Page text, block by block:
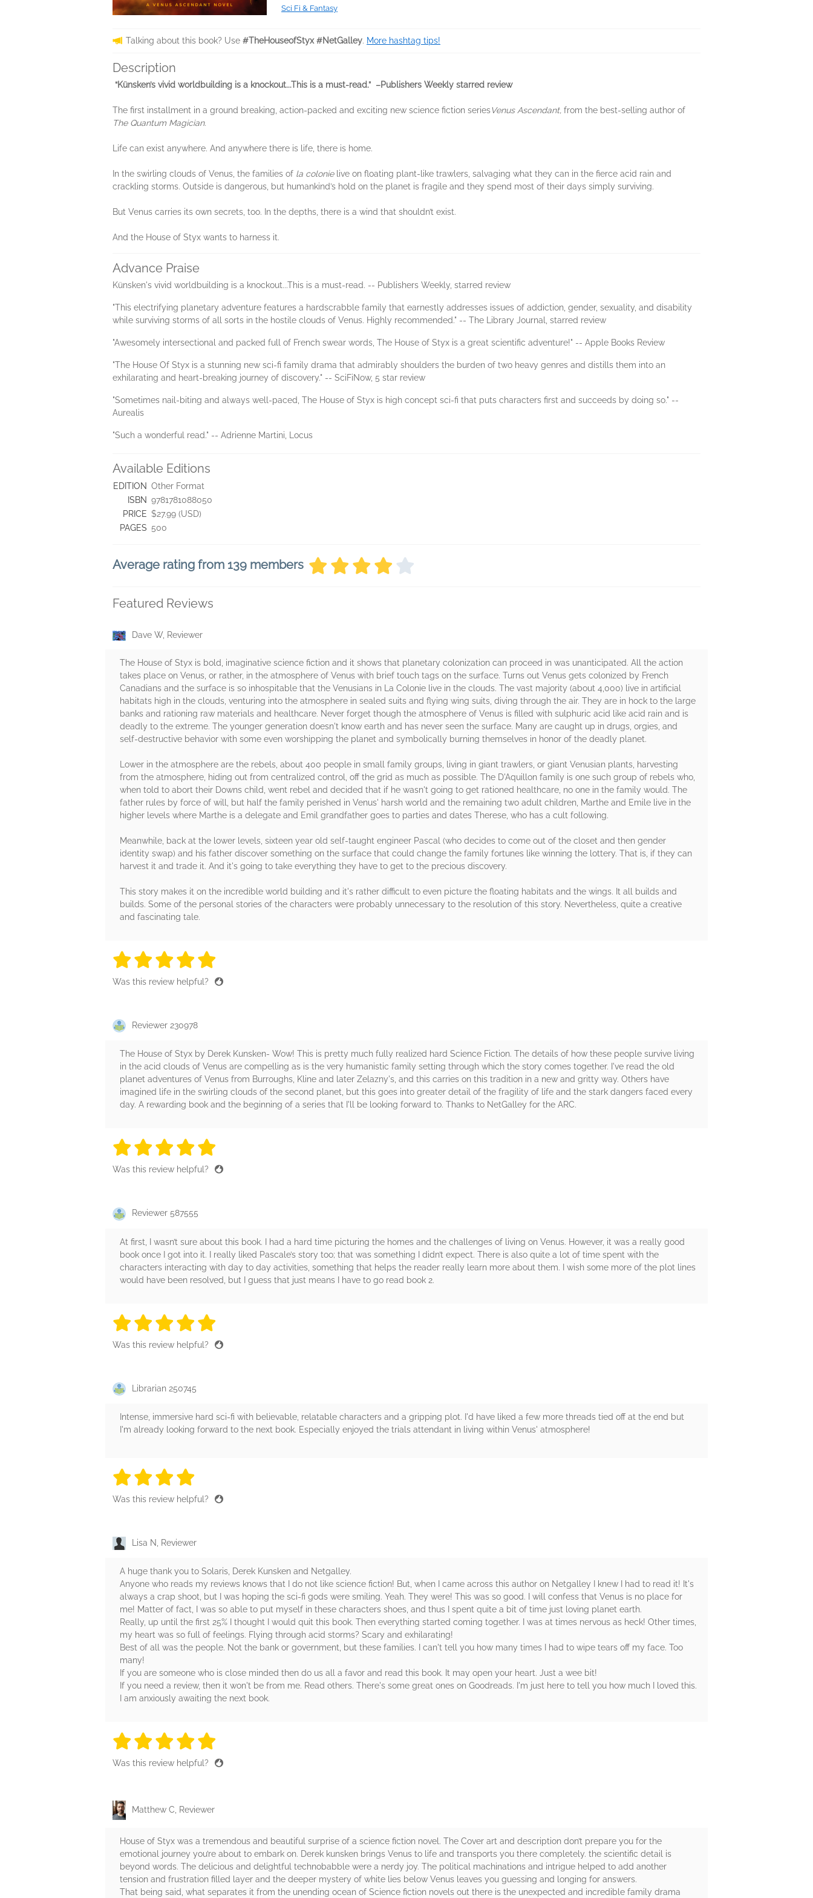
Sci Fi & Fantasy
Talking about this book? Use #TheHouseofStyx #NetGalley. More hashtag tips!
Description
“Künsken’s vivid worldbuilding is a knockout...This is a must-read.” –Publishers Weekly starred review
The first installment in a ground breaking, action-packed and exciting new science fiction seriesVenus Ascendant, from the best-selling author of
The Quantum Magician.
Life can exist anywhere. And anywhere there is life, there is home.
In the swirling clouds of Venus, the families of la colonielive on floating plant-like trawlers, salvaging what they can in the fierce acid rain and
crackling storms. Outside is dangerous, but humankind’s hold on the planet is fragile and they spend most of their days simply surviving.
But Venus carries its own secrets, too. In the depths, there is a wind that shouldn’t exist.
And the House of Styx wants to harness it.
Advance Praise
Künsken's vivid worldbuilding is a knockout...This is a must-read. -- Publishers Weekly, starred review
"This electrifying planetary adventure features a hardscrabble family that earnestly addresses issues of addiction, gender, sexuality, and disability
while surviving storms of all sorts in the hostile clouds of Venus. Highly recommended." -- The Library Journal, starred review
"Awesomely intersectional and packed full of French swear words, The House of Styx is a great scientific adventure!" -- Apple Books Review
"The House Of Styx is a stunning new sci-fi family drama that admirably shoulders the burden of two heavy genres and distills them into an
exhilarating and heart-breaking journey of discovery." -- SciFiNow, 5 star review
"Sometimes nail-biting and always well-paced, The House of Styx is high concept sci-fi that puts characters first and succeeds by doing so." --
Aurealis
"Such a wonderful read." -- Adrienne Martini, Locus
Available Editions
EDITION Other Format
ISBN 9781781088050
PRICE $27.99 (USD)
PAGES 500
Average rating from 139 members
Featured Reviews
Dave W, Reviewer
The House of Styx is bold, imaginative science fiction and it shows that planetary colonization can proceed in was unanticipated. All the action
takes place on Venus, or rather, in the atmosphere of Venus with brief touch tags on the surface. Turns out Venus gets colonized by French
Canadians and the surface is so inhospitable that the Venusians in La Colonie live in the clouds. The vast majority (about 4,000) live in artificial
habitats high in the clouds, venturing into the atmosphere in sealed suits and flying wing suits, diving through the air. They are in hock to the large
banks and rationing raw materials and healthcare. Never forget though the atmosphere of Venus is filled with sulphuric acid like acid rain and is
deadly to the extreme. The younger generation doesn't know earth and has never seen the surface. Many are caught up in drugs, orgies, and
self-destructive behavior with some even worshipping the planet and symbolically burning themselves in honor of the deadly planet.
Lower in the atmosphere are the rebels, about 400 people in small family groups, living in giant trawlers, or giant Venusian plants, harvesting
from the atmosphere, hiding out from centralized control, off the grid as much as possible. The D'Aquillon family is one such group of rebels who,
when told to abort their Downs child, went rebel and decided that if he wasn't going to get rationed healthcare, no one in the family would. The
father rules by force of will, but half the family perished in Venus' harsh world and the remaining two adult children, Marthe and Emile live in the
higher levels where Marthe is a delegate and Emil grandfather goes to parties and dates Therese, who has a cult following.
Meanwhile, back at the lower levels, sixteen year old self-taught engineer Pascal (who decides to come out of the closet and then gender
identity swap) and his father discover something on the surface that could change the family fortunes like winning the lottery. That is, if they can
harvest it and trade it. And it's going to take everything they have to get to the precious discovery.
This story makes it on the incredible world building and it's rather difficult to even picture the floating habitats and the wings. It all builds and
builds. Some of the personal stories of the characters were probably unnecessary to the resolution of this story. Nevertheless, quite a creative
and fascinating tale.
5 stars
5 stars
5 stars
5 stars
Was this review helpful?
Reviewer 230978
The House of Styx by Derek Kunsken- Wow! This is pretty much fully realized hard Science Fiction. The details of how these people survive living
in the acid clouds of Venus are compelling as is the very humanistic family setting through which the story comes together. I've read the old
planet adventures of Venus from Burroughs, Kline and later Zelazny's, and this carries on this tradition in a new and gritty way. Others have
imagined life in the swirling clouds of the second planet, but this goes into greater detail of the fragility of life and the stark dangers faced every
day. A rewarding book and the beginning of a series that I'll be looking forward to. Thanks to NetGalley for the ARC.
5 stars
5 stars
5 stars
5 stars
Was this review helpful?
Reviewer 587555
At first, I wasn’t sure about this book. I had a hard time picturing the homes and the challenges of living on Venus. However, it was a really good
book once I got into it. I really liked Pascale’s story too; that was something I didn’t expect. There is also quite a lot of time spent with the
characters interacting with day to day activities, something that helps the reader really learn more about them. I wish some more of the plot lines
would have been resolved, but I guess that just means I have to go read book 2.
5 stars
5 stars
5 stars
5 stars
Was this review helpful?
Librarian 250745
Intense, immersive hard sci-fi with believable, relatable characters and a gripping plot. I'd have liked a few more threads tied off at the end but
I'm already looking forward to the next book. Especially enjoyed the trials attendant in living within Venus' atmosphere!
4 stars
4 stars
4 stars
Was this review helpful?
Lisa N, Reviewer
A huge thank you to Solaris, Derek Kunsken and Netgalley.
Anyone who reads my reviews knows that I do not like science fiction! But, when I came across this author on Netgalley I knew I had to read it! It's
always a crap shoot, but I was hoping the sci-fi gods were smiling. Yeah. They were! This was so good. I will confess that Venus is no place for
me! Matter of fact, I was so able to put myself in these characters shoes, and thus I spent quite a bit of time just loving planet earth.
Really, up until the first 25% I thought I would quit this book. Then everything started coming together. I was at times nervous as heck! Other times,
my heart was so full of feelings. Flying through acid storms? Scary and exhilarating!
Best of all was the people. Not the bank or government, but these families. I can't tell you how many times I had to wipe tears off my face. Too
many!
If you are someone who is close minded then do us all a favor and read this book. It may open your heart. Just a wee bit!
If you need a review, then it won't be from me. Read others. There's some great ones on Goodreads. I'm just here to tell you how much I loved this.
I am anxiously awaiting the next book.
5 stars
5 stars
5 stars
5 stars
Was this review helpful?
Matthew C, Reviewer
House of Styx was a tremendous and beautiful surprise of a science fiction novel. The Cover art and description don’t prepare you for the
emotional journey you’re about to embark on. Derek kunsken brings Venus to life and transports you there completely. the scientific detail is
beyond words. The delicious and delightful technobabble were a nerdy joy. The political machinations and intrigue helped to add another
tension and frustration filled layer and the deeper mystery of white lies below Venus leaves you guessing and longing for answers.
That being said, what separates it from the unending ocean of Science fiction novels out there is the unexpected and incredible family drama